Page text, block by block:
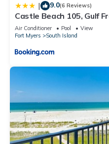
| 9.0(6 Reviews)
Castle Beach 105, Gulf
Elevator, Sleeps 6,
Air Conditioner Pool
View
Fort Myers
South Island